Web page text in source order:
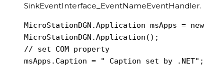
SinkEventInterface_EventNameEventHandler.
MicroStationDGN.Application msApps = new
MicroStationDGN.Application();
// set COM property
msApps.Caption = " Caption set by .NET";